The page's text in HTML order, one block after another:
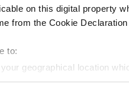
on this digital property
from the Cookie
to:
geographical location
scanning it for specific
JS